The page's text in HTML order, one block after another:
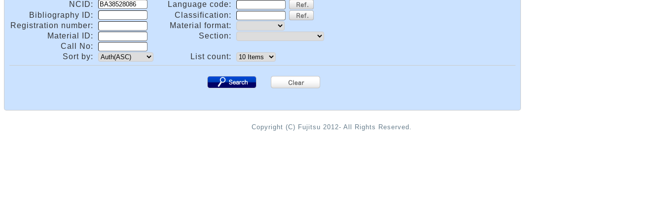
NCID:
Language code:
Bibliography ID:
Classification:
Registration number:
Material format:
Material ID:
Section:
Call No:
Sort by:
List count:
Copyright (C) Fujitsu 2012- All Rights Reserved.